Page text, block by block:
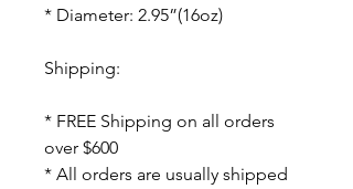
* Diameter: 2.95”(16oz)
Shipping:
* FREE Shipping on all orders
over $600
* All orders are usually shipped